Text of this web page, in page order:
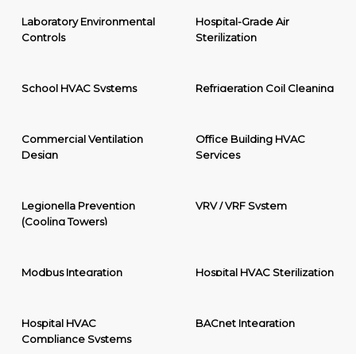
Laboratory Environmental
Controls
Hospital-Grade Air
Sterilization
School HVAC Systems Refrigeration Coil Cleaning
Commercial Ventilation
Design
Office Building HVAC
Services
Legionella Prevention
(Cooling Towers)
VRV / VRF System
Modbus Integration Hospital HVAC Sterilization
Hospital HVAC
Compliance Systems
BACnet Integration